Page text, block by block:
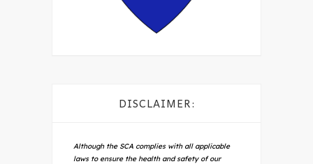
DISCLAIMER:
Although the SCA complies with all applicable
laws to ensure the health and safety of our